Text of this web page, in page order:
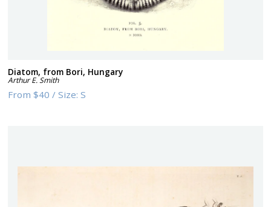
Diatom, from Bori, Hungary
Arthur E. Smith
From$40 /Size:S